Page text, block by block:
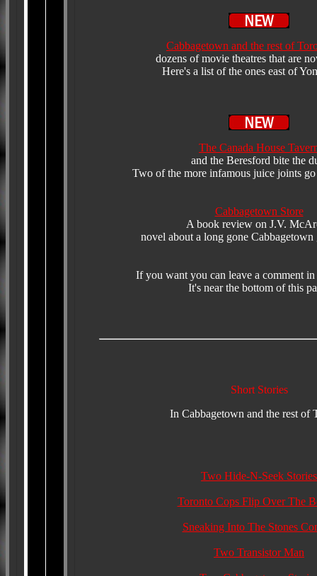
Cabbagetown and the rest of
dozens of movie theatres that are
Here's a list of the ones east of
The Canada House
and the Beresford bite the
Two of the more infamous juice joints
Cabbagetown Store
A book review on J.V.
novel about a long gone Cabbagetown
If you want you can leave a comment in
It's near the bottom of this
Short Stories
In Cabbagetown and the rest of
Two Hide-N-Seek Stories
Toronto Cops Flip Over The
Sneaking Into The Stones
Two Transistor Man